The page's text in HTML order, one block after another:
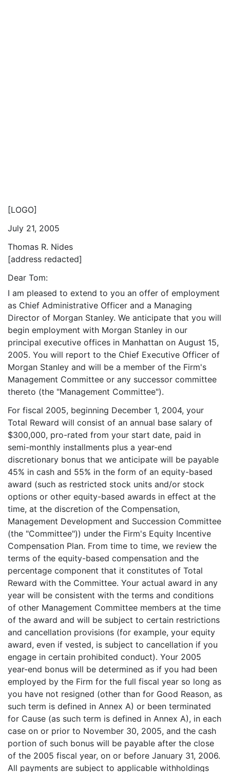
[LOGO]
July 21, 2005
Thomas R. Nides
[address redacted]
Dear Tom:
I am pleased to extend to you an offer of employment
as Chief Administrative Officer and a Managing
Director of Morgan Stanley. We anticipate that you will
begin employment with Morgan Stanley in our
principal executive offices in Manhattan on August 15,
2005. You will report to the Chief Executive Officer of
Morgan Stanley and will be a member of the Firm's
Management Committee or any successor committee
thereto (the "Management Committee").
For fiscal 2005, beginning December 1, 2004, your
Total Reward will consist of an annual base salary of
$300,000, pro-rated from your start date, paid in
semi-monthly installments plus a year-end
discretionary bonus that we anticipate will be payable
45% in cash and 55% in the form of an equity-based
award (such as restricted stock units and/or stock
options or other equity-based awards in effect at the
time, at the discretion of the Compensation,
Management Development and Succession Committee
(the "Committee")) under the Firm's Equity Incentive
Compensation Plan. From time to time, we review the
terms of the equity-based compensation and the
percentage component that it constitutes of Total
Reward with the Committee. Your actual award in any
year will be consistent with the terms and conditions
of other Management Committee members at the time
of the award and will be subject to certain restrictions
and cancellation provisions (for example, your equity
award, even if vested, is subject to cancellation if you
engage in certain prohibited conduct). Your 2005
year-end bonus will be determined as if you had been
employed by the Firm for the full fiscal year so long as
you have not resigned (other than for Good Reason, as
such term is defined in Annex A) or been terminated
for Cause (as such term is defined in Annex A), in each
case on or prior to November 30, 2005, and the cash
portion of such bonus will be payable after the close
of the 2005 fiscal year, on or before January 31, 2006.
All payments are subject to applicable withholdings